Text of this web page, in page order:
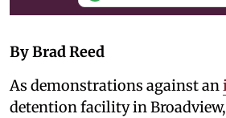
By Brad Reed
As demonstrations against an
detention facility in